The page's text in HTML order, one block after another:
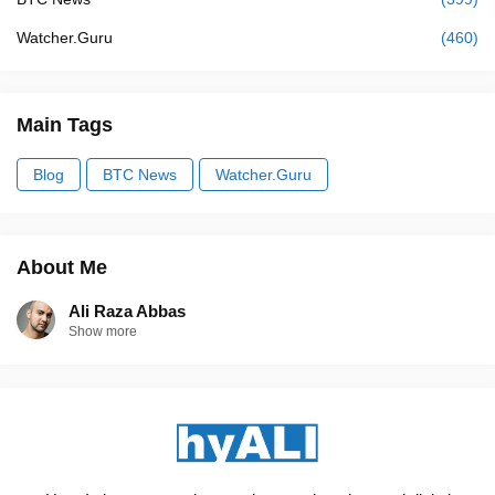
Watcher.Guru (460)
Main Tags
Blog BTC News Watcher.Guru
About Me
Ali Raza Abbas
Show more